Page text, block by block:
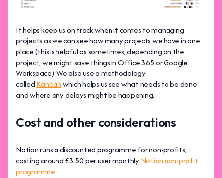
It helps keep us on track when it comes to managing
projects as we can see how many projects we have in one
place (this is helpful as sometimes, depending on the
project, we might save things in Office 365 or Google
Workspace). We also use a methodology
calledKanbanwhich helps us see what needs to be done
and where any delays might be happening.
Cost and other considerations
Notion runs a discounted programme for non-profits,
costing around £3.50 per user monthlyNotion non-profit
programme.